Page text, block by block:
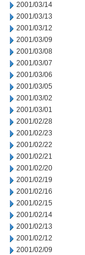
2001/03/14
2001/03/13
2001/03/12
2001/03/09
2001/03/08
2001/03/07
2001/03/06
2001/03/05
2001/03/02
2001/03/01
2001/02/28
2001/02/23
2001/02/22
2001/02/21
2001/02/20
2001/02/19
2001/02/16
2001/02/15
2001/02/14
2001/02/13
2001/02/12
2001/02/09